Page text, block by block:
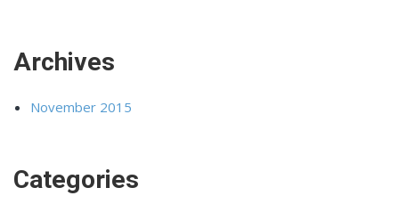
Archives
November 2015
Categories